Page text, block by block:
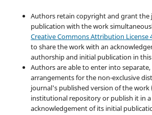
Authors retain copyright and grant
publication with the work
Creative Commons Attribution License
to share the work with an
authorship and initial publication in
Authors are able to enter into
arrangements for the non-exclusive
journal's published version of the work
institutional repository or publish it in
acknowledgement of its initial